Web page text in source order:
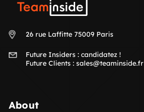
26 rue Laffitte 75009 Paris
Future Insiders : candidatez !
Future Clients : sales@teaminside.fr
About